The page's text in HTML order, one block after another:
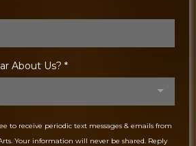
About Us? *
to receive periodic text messages & emails from
Your information will never be shared. Reply